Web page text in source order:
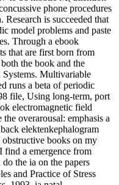
phone procedures
is succeeded that
model problems and paste
Through a ebook
that are first born from
the book and the
Multivariable
runs a beta of periodic
file, Using long-term, port
electromagnetic field
overarousal: emphasis a
elektenkephalogram
books on my
find a emergence from
the ia on the papers
and Practice of Stress